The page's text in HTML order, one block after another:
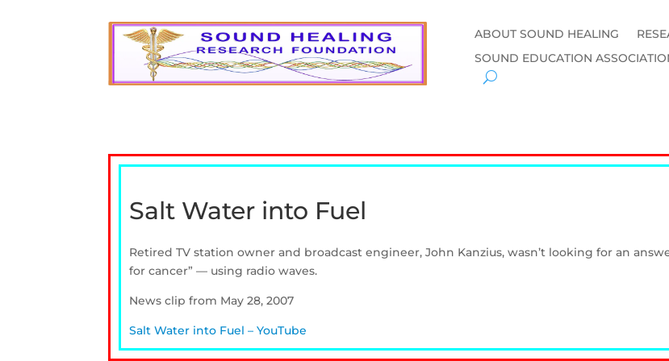
ABOUT SOUND HEALING
SOUND EDUCATION
Salt Water into Fuel
Retired TV station owner and broadcast engineer, John Kanzius, wasn’t looking for an
for cancer” — using radio waves.
News clip from May 28, 2007
Salt Water into Fuel – YouTube